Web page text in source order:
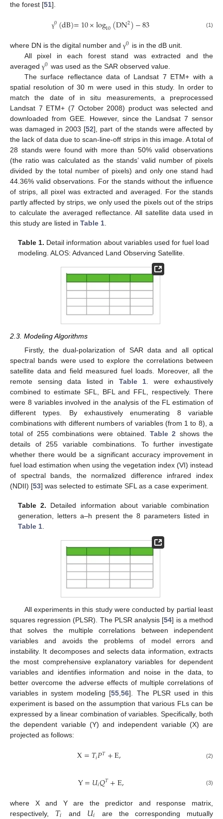
the forest [51].
γ0(dB)=10×log10(DN2)−83 (1)
where DN is the digital number and γ0 is in the dB unit.
All pixel in each forest stand was extracted and the
averaged γ0 was used as the SAR observed value.
The surface reflectance data of Landsat 7 ETM+ with a
spatial resolution of 30 m were used in this study. In order to
match the date of in situ measurements, a preprocessed
Landsat 7 ETM+ (7 October 2008) product was selected and
downloaded from GEE. However, since the Landsat 7 sensor
was damaged in 2003 [52], part of the stands were affected by
the lack of data due to scan-line-off strips in this image. A total of
28 stands were found with more than 50% valid observations
(the ratio was calculated as the stands’ valid number of pixels
divided by the total number of pixels) and only one stand had
44.36% valid observations. For the stands without the influence
of strips, all pixel was extracted and averaged. For the stands
partly affected by strips, we only used the pixels out of the strips
to calculate the averaged reflectance. All satellite data used in
this study are listed in Table 1.
Table 1. Detail information about variables used for fuel load
modeling. ALOS: Advanced Land Observing Satellite.
2.3. Modeling Algorithms
Firstly, the dual-polarization of SAR data and all optical
spectral bands were used to explore the correlations between
satellite data and field measured fuel loads. Moreover, all the
remote sensing data listed in Table 1. were exhaustively
combined to estimate SFL, BFL and FFL, respectively. There
were 8 variables involved in the analysis of the FL estimation of
different types. By exhaustively enumerating 8 variable
combinations with different numbers of variables (from 1 to 8), a
total of 255 combinations were obtained. Table 2 shows the
details of 255 variable combinations. To further investigate
whether there would be a significant accuracy improvement in
fuel load estimation when using the vegetation index (VI) instead
of spectral bands, the normalized difference infrared index
(NDII) [53] was selected to estimate SFL as a case experiment.
Table 2. Detailed information about variable combination
generation, letters a–h present the 8 parameters listed in
Table 1
All experiments in this study were conducted by partial least
squares regression (PLSR). The PLSR analysis [54] is a method
that solves the multiple correlations between independent
variables and avoids the problems of model errors and
instability. It decomposes and selects data information, extracts
the most comprehensive explanatory variables for dependent
variables and identifies information and noise in the data, to
better overcome the adverse effects of multiple correlations of
variables in system modeling [55,56]. The PLSR used in this
experiment is based on the assumption that various FLs can be
expressed by a linear combination of variables. Specifically, both
the dependent variable (Y) and independent variable (X) are
projected as follows:
X=𝑇𝑖𝑃𝑇+E, (2)
Y=𝑈𝑖𝑄𝑇+E, (3)
where X and Y are the predictor and response matrix,
respectively,
and are the corresponding mutually